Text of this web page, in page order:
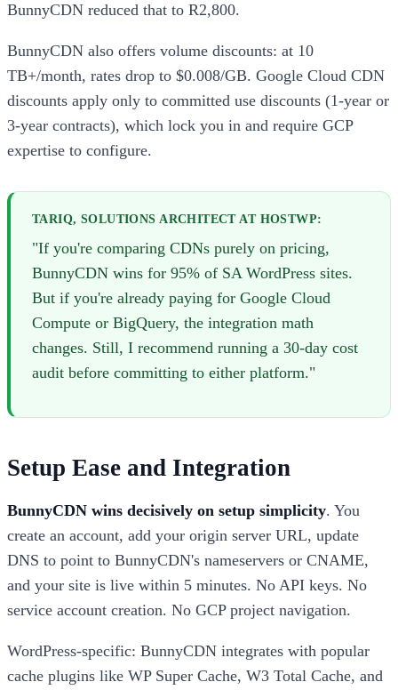
BunnyCDN reduced that to R2,800.
BunnyCDN also offers volume discounts: at 10
TB+/month, rates drop to $0.008/GB. Google Cloud CDN
discounts apply only to committed use discounts (1-year or
3-year contracts), which lock you in and require GCP
expertise to configure.
TARIQ, SOLUTIONS ARCHITECT AT HOSTWP:
"If you're comparing CDNs purely on pricing,
BunnyCDN wins for 95% of SA WordPress sites.
But if you're already paying for Google Cloud
Compute or BigQuery, the integration math
changes. Still, I recommend running a 30-day cost
audit before committing to either platform."
Setup Ease and Integration
BunnyCDN wins decisively on setup simplicity. You
create an account, add your origin server URL, update
DNS to point to BunnyCDN's nameservers or CNAME,
and your site is live within 5 minutes. No API keys. No
service account creation. No GCP project navigation.
WordPress-specific: BunnyCDN integrates with popular
cache plugins like WP Super Cache, W3 Total Cache, and